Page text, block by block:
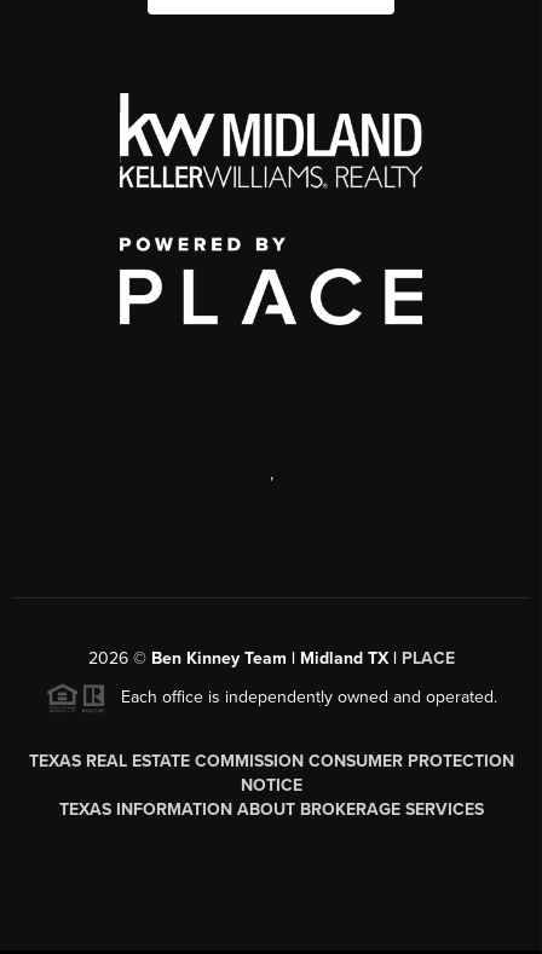
,
2026© Ben Kinney Team | Midland TX | PLACE
Each office is independently owned and operated.
TEXAS REAL ESTATE COMMISSION CONSUMER PROTECTION
NOTICE
TEXAS INFORMATION ABOUT BROKERAGE SERVICES